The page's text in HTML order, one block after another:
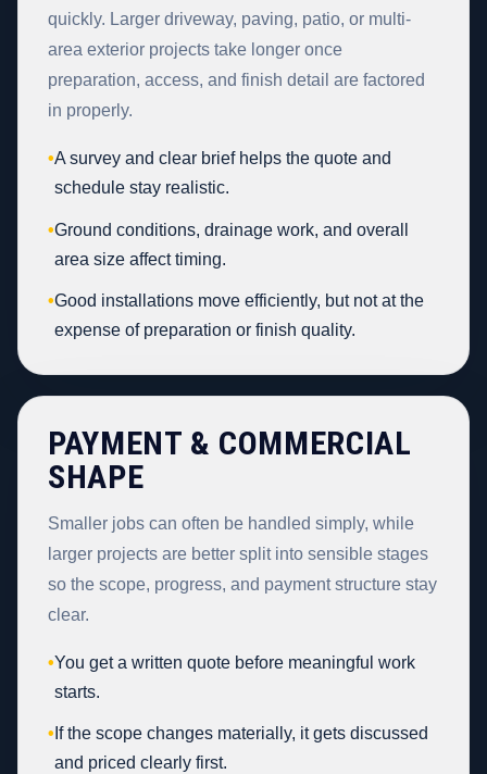
quickly. Larger driveway, paving, patio, or multi-
area exterior projects take longer once
preparation, access, and finish detail are factored
in properly.
•A survey and clear brief helps the quote and
schedule stay realistic.
•Ground conditions, drainage work, and overall
area size affect timing.
•Good installations move efficiently, but not at the
expense of preparation or finish quality.
PAYMENT & COMMERCIAL
SHAPE
Smaller jobs can often be handled simply, while
larger projects are better split into sensible stages
so the scope, progress, and payment structure stay
clear.
•You get a written quote before meaningful work
starts.
• If the scope changes materially, it gets discussed
and priced clearly first.